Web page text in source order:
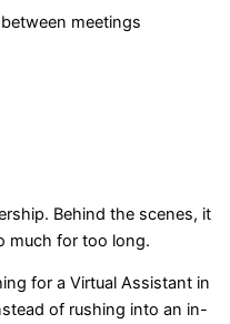
meetings
Behind the scenes, it
much for too long.
for a Virtual Assistant in
of rushing into an in-